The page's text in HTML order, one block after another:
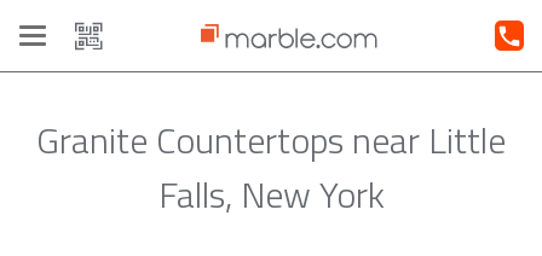
Toggle
navigation
Granite Countertops near Little
Falls, New York